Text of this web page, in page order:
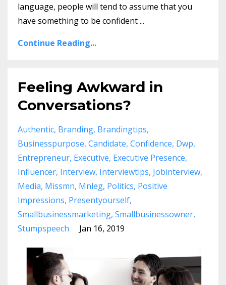
language, people will tend to assume that you
have something to be confident ...
Continue Reading...
Feeling Awkward in
Conversations?
Authentic Branding Brandingtips
Businesspurpose Candidate Confidence Dwp
Entrepreneur Executive Executive Presence
Influencer Interview Interviewtips Jobinterview
Media Missmn Mnleg Politics Positive
Impressions Presentyourself
Smallbusinessmarketing Smallbusinessowner
Stumpspeech
Jan 16, 2019